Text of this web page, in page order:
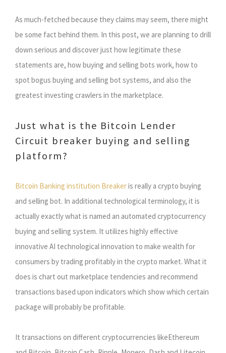
As much-fetched because they claims may seem, there might
be some fact behind them. In this post, we are planning to drill
down serious and discover just how legitimate these
statements are, how buying and selling bots work, how to
spot bogus buying and selling bot systems, and also the
greatest investing crawlers in the marketplace.
Just what is the Bitcoin Lender
Circuit breaker buying and selling
platform?
Bitcoin Banking institution Breakeris really a crypto buying
and selling bot. In additional technological terminology, it is
actually exactly what is named an automated cryptocurrency
buying and selling system. It utilizes highly effective
innovative AI technological innovation to make wealth for
consumers by trading profitably in the crypto market. What it
does is chart out marketplace tendencies and recommend
transactions based upon indicators which show which certain
package will probably be profitable.
It transactions on different cryptocurrencies likeEthereum